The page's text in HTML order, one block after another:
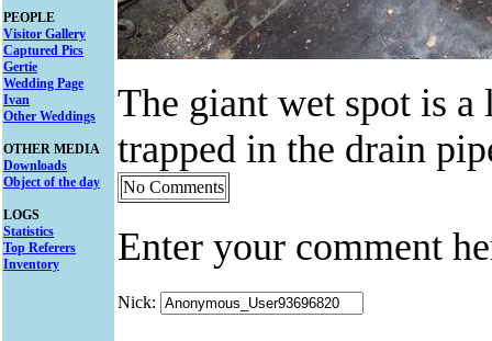
PEOPLE
Visitor Gallery
Captured Pics
Gertie
Wedding Page
Ivan
Other Weddings
OTHER MEDIA
Downloads
Object of the day
LOGS
Statistics
Top Referers
Inventory
The giant wet spot is
trapped in the drain
No Comments
Enter your comment
Nick: